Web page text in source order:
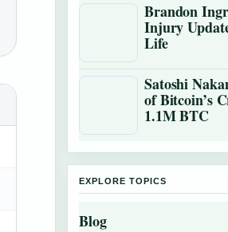
Brandon
Injury
Life
Satoshi
of Bitcoin’s
1.1M BTC
EXPLORE TOPICS
Blog